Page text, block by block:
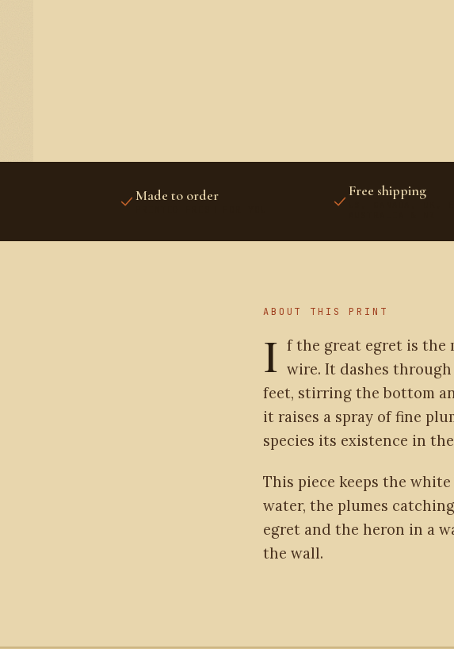
Made to order Free shipping
ABOUT THIS PRINT
I f the great egret is the
wire. It dashes
feet, stirring the bottom
it raises a spray of fine
species its existence in
This piece keeps the
water, the plumes
egret and the heron in a
the wall.